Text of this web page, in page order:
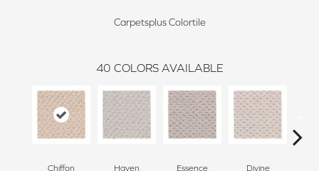
Carpetsplus Colortile
40 COLORS AVAILABLE
Chiffon Haven Essence Divine